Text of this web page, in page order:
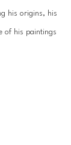
his origins, his
of his paintings
dots in